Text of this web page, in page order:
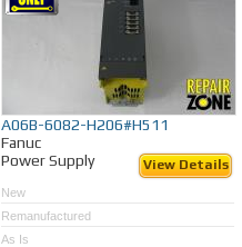
A06B-6082-H206#H511
Fanuc
Power Supply
View Details
New
Remanufactured
As Is